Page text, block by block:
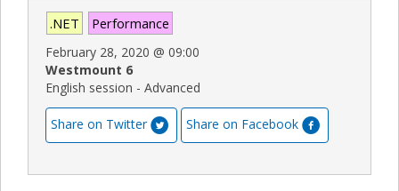
.NET Performance
February 28, 2020 @ 09:00
Westmount 6
English session - Advanced
Share on Twitter Share on Facebook